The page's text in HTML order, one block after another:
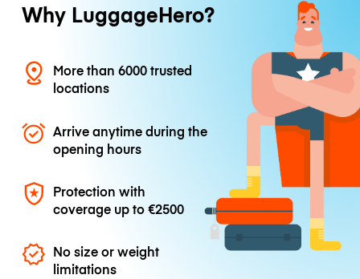
Why LuggageHero?
More than 6000 trusted
locations
Arrive anytime during the
opening hours
Protection with
coverage up to€2500
No size or weight
limitations